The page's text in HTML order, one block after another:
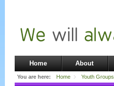
Home About
You are here: Home Youth Groups